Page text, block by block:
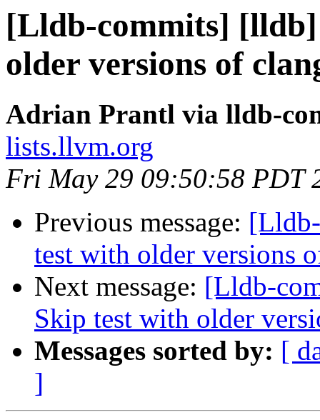
[Lldb-commits]
older versions of
Adrian Prantl via lldb-
lists.llvm.org
Fri May 29 09:50:58 PDT
Previous message:
test with older versions
Next message: [Lldb-
Skip test with older
Messages sorted by: [
]